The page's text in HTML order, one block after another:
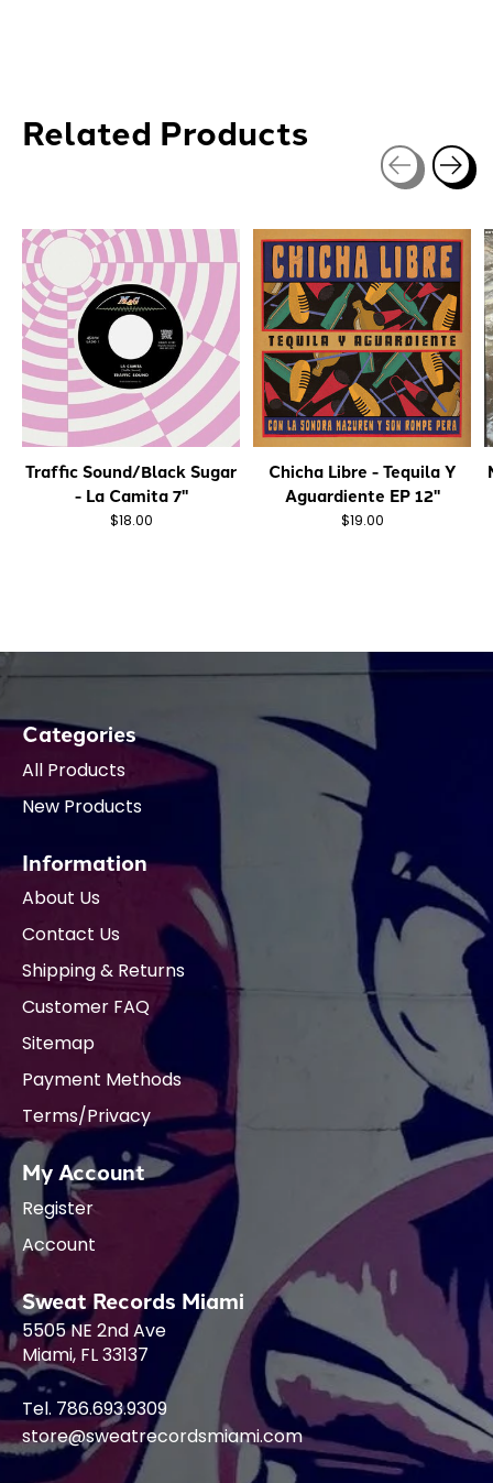
Related Products
Traffic Sound/Black Sugar
- La Camita 7"
$18.00
Chicha Libre - Tequila Y
Aguardiente EP 12"
$19.00
Categories
All Products
New Products
Information
About Us
Contact Us
Shipping & Returns
Customer FAQ
Sitemap
Payment Methods
Terms/Privacy
My Account
Register
Account
Sweat Records Miami
5505 NE 2nd Ave
Miami, FL 33137
Tel. 786.693.9309
store@sweatrecordsmiami.com